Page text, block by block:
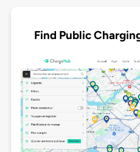
Find Public